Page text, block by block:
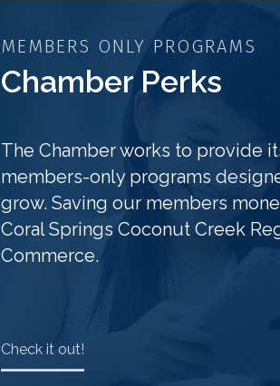
MEMBERS ONLY PROGRAMS
Chamber Perks
The Chamber works to provide
members-only programs
grow. Saving our members
Coral Springs Coconut Creek
Commerce.
Check it out!